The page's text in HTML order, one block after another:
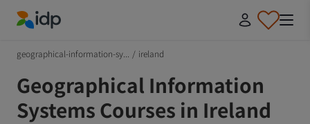
geographical-information-sy... / ireland
Geographical Information
Systems Courses in Ireland